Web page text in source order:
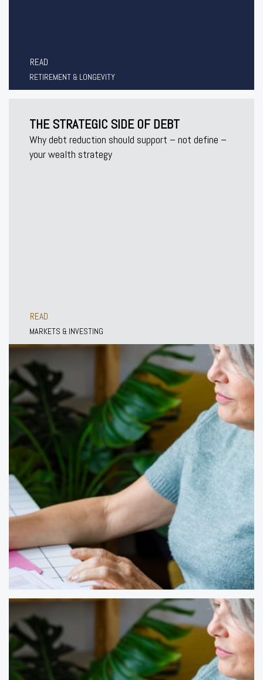
READ
RETIREMENT & LONGEVITY
THE STRATEGIC SIDE OF DEBT
Why debt reduction should support – not define –
your wealth strategy
READ
MARKETS & INVESTING